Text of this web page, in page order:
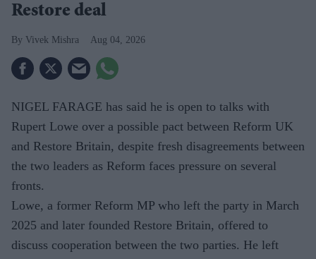
Restore deal
Vivek Mishra Aug 04, 2026
NIGEL FARAGE has said he is open to talks with
Rupert Lowe over a possible pact between Reform UK
and Restore Britain, despite fresh disagreements between
the two leaders as Reform faces pressure on several
fronts.
Lowe, a former Reform MP who left the party in March
2025 and later founded Restore Britain, offered to
discuss cooperation between the two parties. He left